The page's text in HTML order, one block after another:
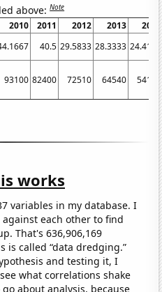
above:Note
2010 2011 2012 2013
2014
40.5 29.5833 28.3333 24.4167
93100 82400 72510 64540 54180
works
variables in my database. I
each other to find
That's 636,906,169
is called “data dredging.”
and testing it, I
what correlations shake
about analysis, because